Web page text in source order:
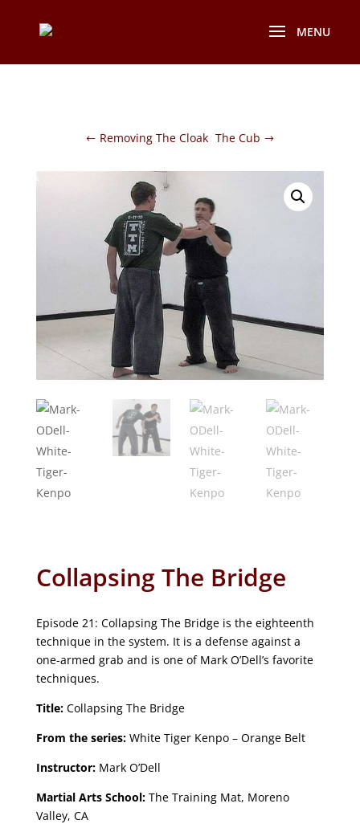
Removing The Cloak The Cub
Collapsing The Bridge
Episode 21: Collapsing The Bridge is the eighteenth
technique in the system. It is a defense against a
one-armed grab and is one of Mark O’Dell’s favorite
techniques.
Title:Collapsing The Bridge
From the series:White Tiger Kenpo – Orange Belt
Instructor:Mark O’Dell
Martial Arts School:The Training Mat, Moreno
Valley, CA